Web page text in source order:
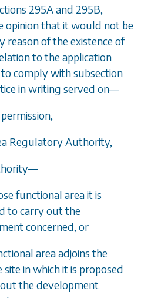
295Aand 295B,
opinion that it would not be
reason of the existence of
to the application
comply withsubsection
in writing served on—
Regulatory Authority,
—
functional area it is
to carry out the
concerned, or
area adjoins the
site in which it is proposed
the development